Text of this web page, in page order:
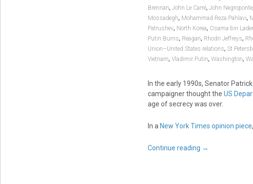
Brennan, John Le Carré, John Negroponte,
Mossadegh, Mohammad Reza Pahlavi,
Patrushev, North Korea, Osama bin
Putin Burns, Reagan, Rhodri Jeffreys,
Union–United States relations, St
Vietnam, Vladimir Putin, Washington,
In the early 1990s, Senator
campaigner thought the US
age of secrecy was over.
In a New York Times opinion piece
Continue reading →